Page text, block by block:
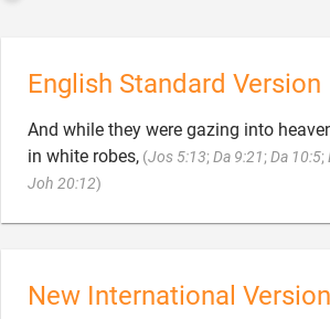
English Standard Version
And while they were gazing into
in white robes, (Jos 5:13; Da 9:21; Da 10:5;
Joh 20:12)
New International Version